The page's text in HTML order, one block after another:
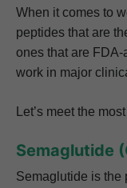
When it comes to
peptides that are
ones that are
work in major
Let’s meet the
Semaglutide
Semaglutide is the